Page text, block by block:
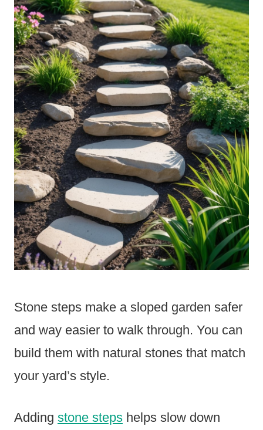
Stone steps make a sloped garden safer
and way easier to walk through. You can
build them with natural stones that match
your yard’s style.
Adding stone steps helps slow down